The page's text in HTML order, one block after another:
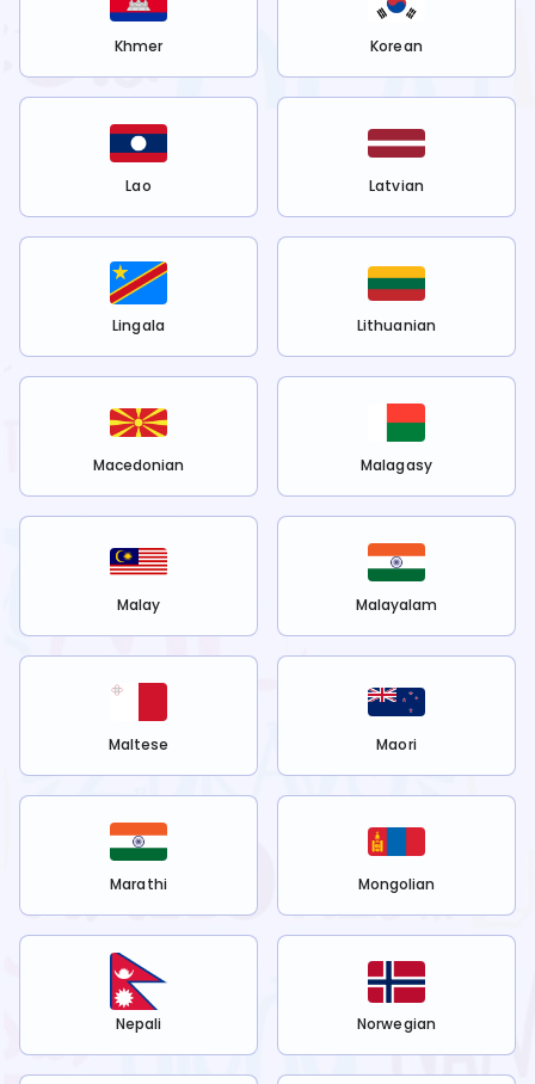
Khmer Korean
Lao Latvian
Lingala Lithuanian
Macedonian Malagasy
Malay Malayalam
Maltese Maori
Marathi Mongolian
Nepali Norwegian